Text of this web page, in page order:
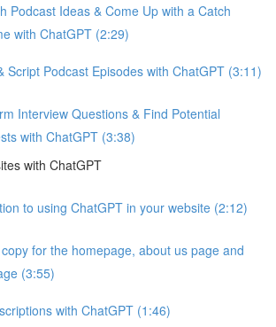
Podcast Ideas & Come Up with a Catch
with ChatGPT (2:29)
Script Podcast Episodes with ChatGPT (3:11)
Interview Questions & Find Potential
with ChatGPT (3:38)
with ChatGPT
to using ChatGPT in your website (2:12)
for the homepage, about us page and
(3:55)
with ChatGPT (1:46)